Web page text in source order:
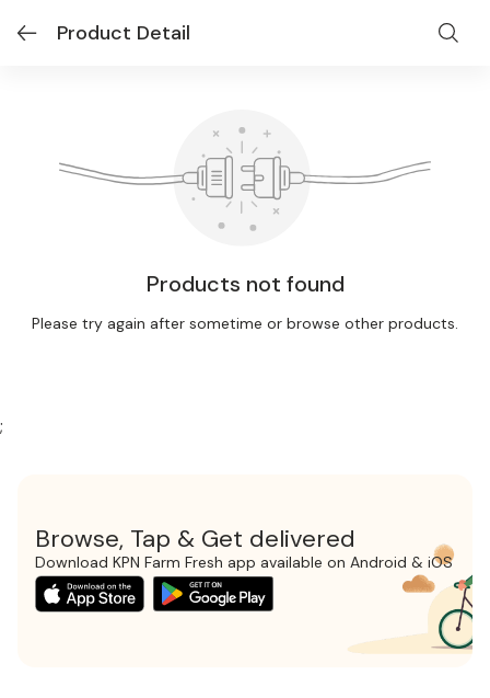
Product Detail
Products not found
Please try again after sometime or browse other products.
;
Browse, Tap & Get delivered
Download KPN Farm Fresh app available on Android & iOS